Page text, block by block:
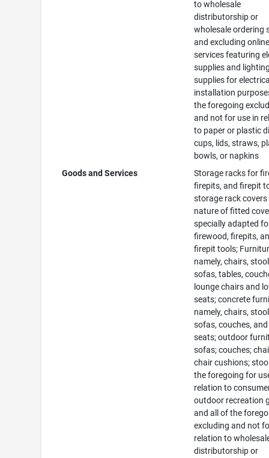
to wholesale
distributorship or
wholesale ordering
and excluding
services featuring
supplies and
supplies for
installation
the foregoing
and not for use in
to paper or plastic
cups, lids, straws,
bowls, or napkins
Goods and Services
Storage racks for
firepits, and firepit
storage rack covers
nature of fitted
specially adapted
firewood, firepits,
firepit tools;
namely, chairs,
sofas, tables,
lounge chairs and
seats; concrete
namely, chairs,
sofas, couches,
seats; outdoor
sofas; couches;
chair cushions;
the foregoing for
relation to
outdoor recreation
and all of the
excluding and not
relation to
distributorship or